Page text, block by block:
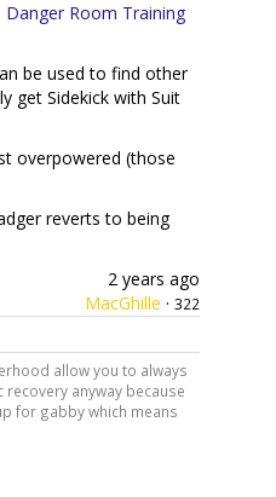
Danger Room Training
be used to find other
get Sidekick with Suit
overpowered (those
reverts to being
2 years ago
MacGhille · 322
allow you to always
anyway because
for gabby which means